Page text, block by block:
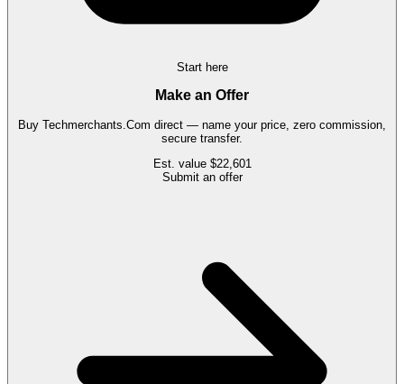
Start here
Make an Offer
Buy Techmerchants.Com direct — name your price, zero commission,
secure transfer.
Est. value $22,601
Submit an offer